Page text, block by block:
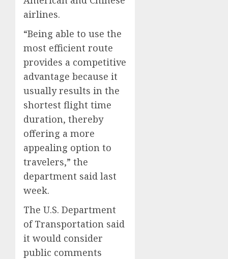
airlines.
“Being able to use the
most efficient route
provides a competitive
advantage because it
usually results in the
shortest flight time
duration, thereby
offering a more
appealing option to
travelers,” the
department said last
week.
The U.S. Department
of Transportation said
it would consider
public comments